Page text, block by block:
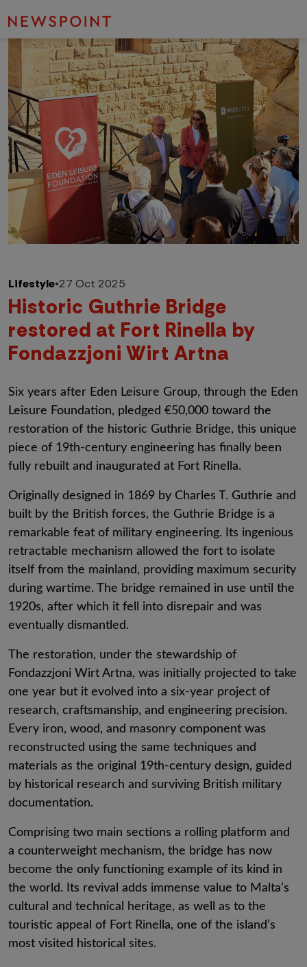
Lifestyle•27 Oct 2025
Historic Guthrie Bridge
restored at Fort Rinella by
Fondazzjoni Wirt Artna
Six years after Eden Leisure Group, through the Eden
Leisure Foundation, pledged €50,000 toward the
restoration of the historic Guthrie Bridge, this unique
piece of 19th-century engineering has finally been
fully rebuilt and inaugurated at Fort Rinella.
Originally designed in 1869 by Charles T. Guthrie and
built by the British forces, the Guthrie Bridge is a
remarkable feat of military engineering. Its ingenious
retractable mechanism allowed the fort to isolate
itself from the mainland, providing maximum security
during wartime. The bridge remained in use until the
1920s, after which it fell into disrepair and was
eventually dismantled.
The restoration, under the stewardship of
Fondazzjoni Wirt Artna, was initially projected to take
one year but it evolved into a six-year project of
research, craftsmanship, and engineering precision.
Every iron, wood, and masonry component was
reconstructed using the same techniques and
materials as the original 19th-century design, guided
by historical research and surviving British military
documentation.
Comprising two main sections a rolling platform and
a counterweight mechanism, the bridge has now
become the only functioning example of its kind in
the world. Its revival adds immense value to Malta’s
cultural and technical heritage, as well as to the
touristic appeal of Fort Rinella, one of the island’s
most visited historical sites.